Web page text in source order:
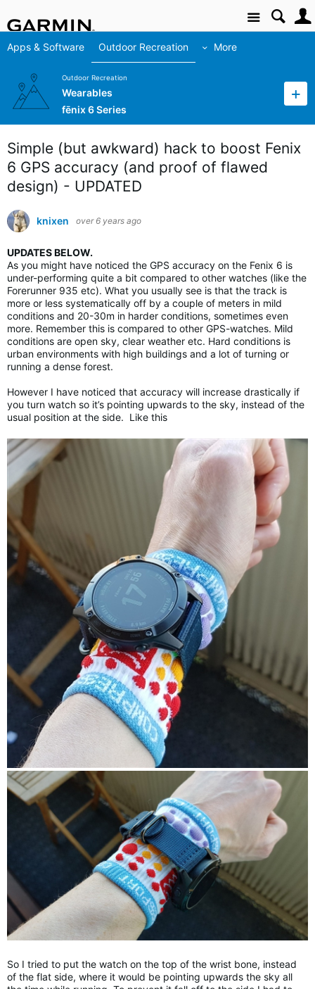
Site
Apps & Software Outdoor Recreation More
Outdoor Recreation
Wearables
fēnix 6 Series
Simple (but awkward) hack to boost Fenix
6 GPS accuracy (and proof of flawed
design) - UPDATED
knixen over 6 years ago
UPDATES BELOW.
As you might have noticed the GPS accuracy on the Fenix 6 is
under-performing quite a bit compared to other watches (like the
Forerunner 935 etc). What you usually see is that the track is
more or less systematically off by a couple of meters in mild
conditions and 20-30m in harder conditions, sometimes even
more. Remember this is compared to other GPS-watches. Mild
conditions are open sky, clear weather etc. Hard conditions is
urban environments with high buildings and a lot of turning or
running a dense forest.
However I have noticed that accuracy will increase drastically if
you turn watch so it’s pointing upwards to the sky, instead of the
usual position at the side. Like this
So I tried to put the watch on the top of the wrist bone, instead
of the flat side, where it would be pointing upwards the sky all